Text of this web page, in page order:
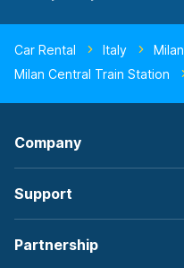
Car Rental Italy
Milan
Milan Central Train Station
Company
Support
Partnership